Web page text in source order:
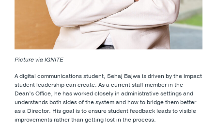
Picture via IGNITE
A digital communications student, Sehaj Bajwa is driven by the impact
student leadership can create. As a current staff member in the
Dean’s Office, he has worked closely in administrative settings and
understands both sides of the system and how to bridge them better
as a Director. His goal is to ensure student feedback leads to visible
improvements rather than getting lost in the process.